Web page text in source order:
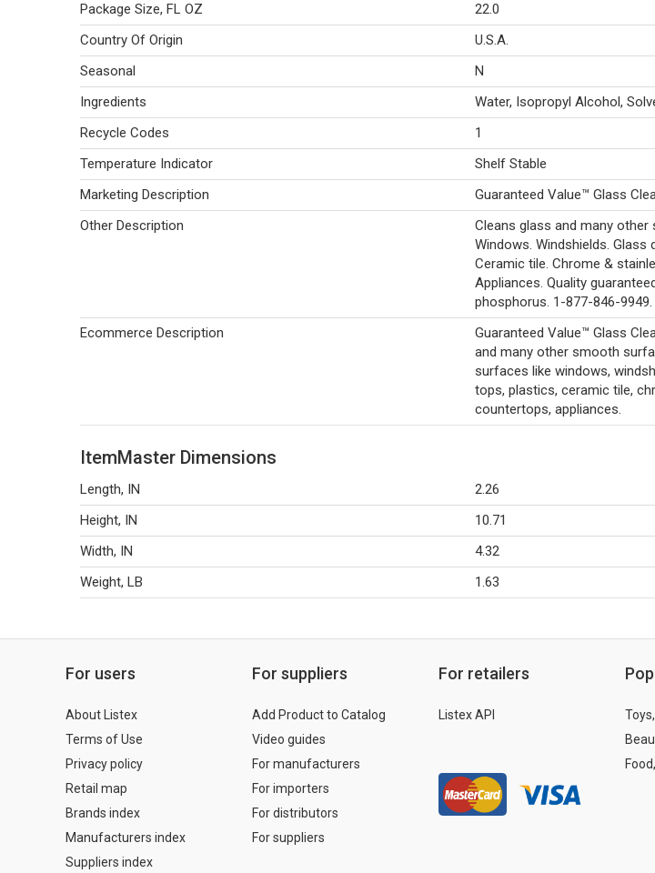
Package Size, FL OZ
22.0
Country Of Origin
U.S.A.
Seasonal
N
Ingredients
Water, Isopropyl Alcohol,
Recycle Codes
1
Temperature Indicator
Shelf Stable
Marketing Description
Guaranteed Value™ Glass
Other Description
Cleans glass and many
Windows. Windshields.
Ceramic tile. Chrome &
Appliances. Quality
phosphorus. 1-877-846-
Ecommerce Description
Guaranteed Value™ Glass
and many other smooth
surfaces like windows,
tops, plastics, ceramic tile,
countertops, appliances.
ItemMaster Dimensions
Length, IN
2.26
Height, IN
10.71
Width, IN
4.32
Weight, LB
1.63
For users
About Listex
Terms of Use
Privacy policy
Retail map
Brands index
Manufacturers index
Suppliers index
For suppliers
Add Product to Catalog
Video guides
For manufacturers
For importers
For distributors
For suppliers
For retailers
Listex API